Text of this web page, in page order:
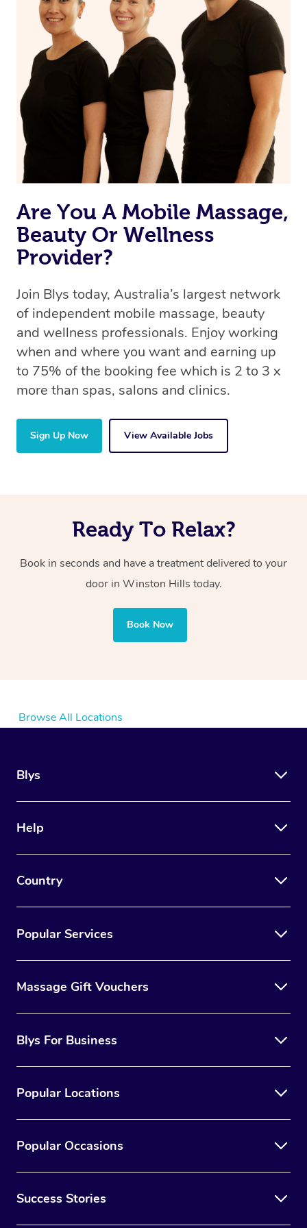
Are You A Mobile Massage,
Beauty Or Wellness
Provider?
Join Blys today, Australia’s largest network
of independent mobile massage, beauty
and wellness professionals. Enjoy working
when and where you want and earning up
to 75% of the booking fee which is 2 to 3 x
more than spas, salons and clinics.
Sign Up Now View Available Jobs
Ready To Relax?
Book in seconds and have a treatment delivered to your
door in Winston Hills today.
Book Now
Browse All Locations
Blys
Help
Country
Popular Services
Massage Gift Vouchers
Blys For Business
Popular Locations
Popular Occasions
Success Stories